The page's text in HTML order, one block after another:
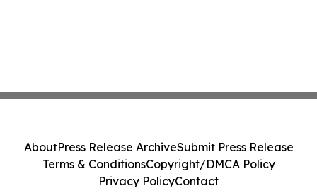
AboutPress Release ArchiveSubmit Press Release
Terms & ConditionsCopyright/DMCA Policy
Privacy PolicyContact